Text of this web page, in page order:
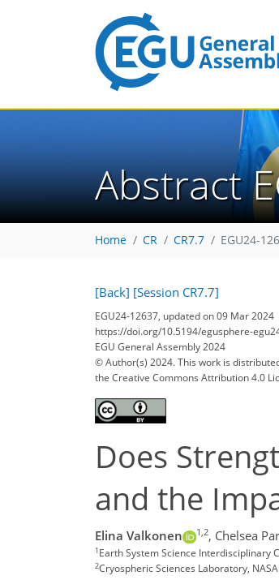
Abstract
Home CR CR7.7 EGU24-
[Back] [Session CR7.7]
EGU24-12637, updated on 09 Mar 2024
https://doi.org/10.5194/egusphere-
EGU General Assembly 2024
© Author(s) 2024. This work is
the Creative Commons Attribution 4.0
Does
and the
Elina Valkonen 1,2, Chelsea
1Earth System Science Interdisciplinary
2Cryospheric Sciences Laboratory,